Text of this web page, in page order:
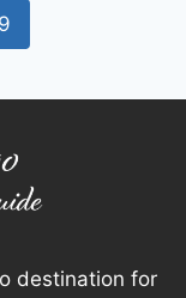
9
destination for